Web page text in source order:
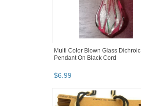
Multi Color Blown Glass Dichroic
Pendant On Black Cord
$6.99